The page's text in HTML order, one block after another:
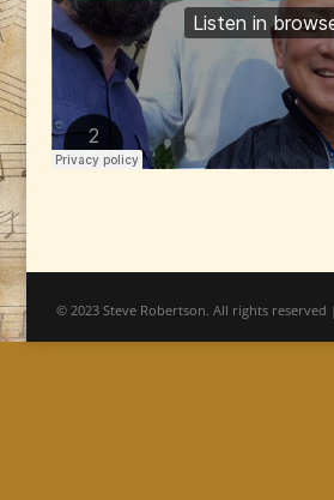
© 2023 Steve Robertson. All rights reserved